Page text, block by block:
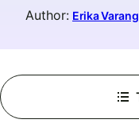
Author: Erika